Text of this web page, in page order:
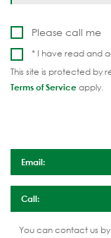
Please call me
* I have read and
This site is protected by
Terms of Serviceapply.
Email:
Call:
You can contact us